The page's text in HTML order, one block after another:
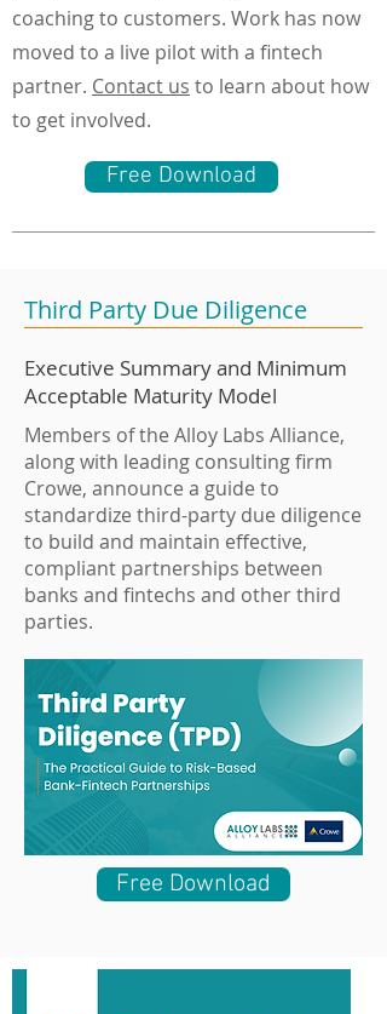
coaching to customers. Work has now
moved to a live pilot with a fintech
partner. Contact us to learn about how
to get involved.
Free Download
Third Party Due Diligence
Executive Summary and Minimum
Acceptable Maturity Model
Members of the Alloy Labs Alliance,
along with leading consulting firm
Crowe, announce a guide to
standardize third-party due diligence
to build and maintain effective,
compliant partnerships between
banks and fintechs and other third
parties.
Free Download